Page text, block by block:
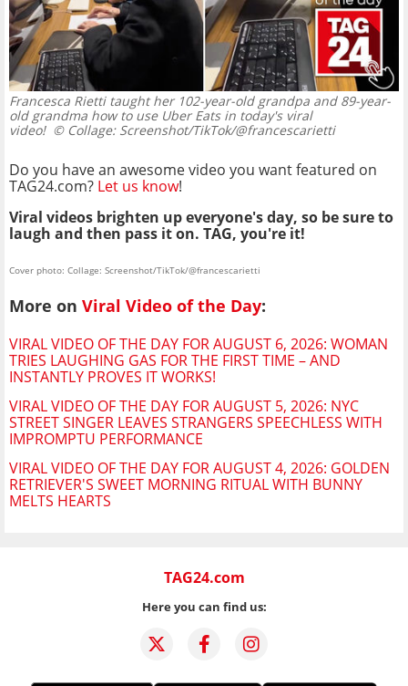
Francesca Rietti taught her 102-year-old grandpa and 89-year-
old grandma how to use Uber Eats in today's viral
video!© Collage: Screenshot/TikTok/@francescarietti
Do you have an awesome video you want featured on
TAG24.com? Let us know!
Viral videos brighten up everyone's day, so be sure to
laugh and then pass it on. TAG, you're it!
Cover photo: Collage: Screenshot/TikTok/@francescarietti
More on Viral Video of the Day:
VIRAL VIDEO OF THE DAY FOR AUGUST 6, 2026: WOMAN
TRIES LAUGHING GAS FOR THE FIRST TIME – AND
INSTANTLY PROVES IT WORKS!
VIRAL VIDEO OF THE DAY FOR AUGUST 5, 2026: NYC
STREET SINGER LEAVES STRANGERS SPEECHLESS WITH
IMPROMPTU PERFORMANCE
VIRAL VIDEO OF THE DAY FOR AUGUST 4, 2026: GOLDEN
RETRIEVER'S SWEET MORNING RITUAL WITH BUNNY
MELTS HEARTS
TAG24.com
Here you can find us: